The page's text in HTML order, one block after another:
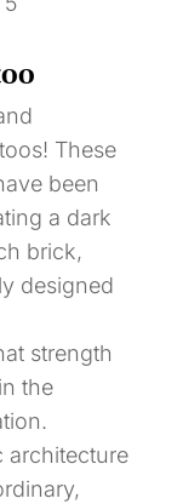
These
been
a dark
brick,
designed
strength
the
architecture